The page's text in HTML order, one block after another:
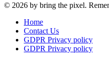
© 2026 by bring the pixel.
Home
Contact Us
GDPR Privacy policy
GDPR Privacy policy